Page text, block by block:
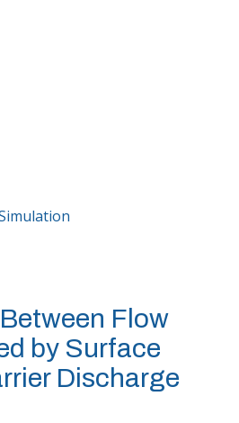
Flow
by Surface
Discharge